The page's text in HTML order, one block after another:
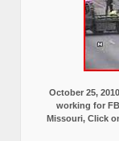
October 25,
working for
Missouri, Click